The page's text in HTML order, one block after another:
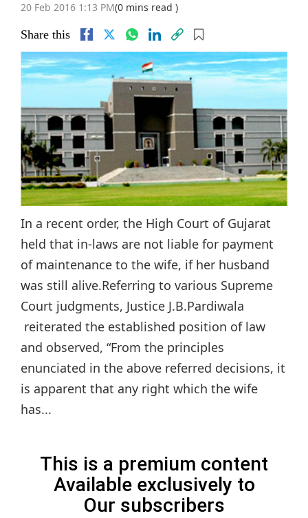
20 Feb 2016 1:13 PM(0 mins read )
Share this
In a recent order, the High Court of Gujarat
held that in-laws are not liable for payment
of maintenance to the wife, if her husband
was still alive.Referring to various Supreme
Court judgments, Justice J.B.Pardiwala
reiterated the established position of law
and observed, “From the principles
enunciated in the above referred decisions, it
is apparent that any right which the wife
has...
This is a premium content
Available exclusively to
Our subscribers